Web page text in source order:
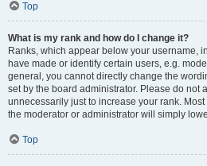
Top
What is my rank and how do I change it?
Ranks, which appear below your username,
have made or identify certain users, e.g.
general, you cannot directly change the
set by the board administrator. Please do not
unnecessarily just to increase your rank.
the moderator or administrator will simply
Top